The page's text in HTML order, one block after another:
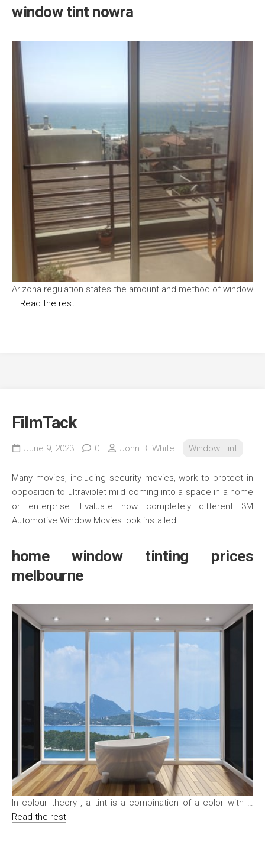
window tint nowra
Arizona regulation states the amount and method of window
… Read the rest
FilmTack
June 9, 2023 0 John B. White Window Tint
Many movies, including security movies, work to protect in
opposition to ultraviolet mild coming into a space in a home
or enterprise. Evaluate how completely different 3M
Automotive Window Movies look installed.
home window tinting prices
melbourne
In colour theory , a tint is a combination of a color with …
Read the rest